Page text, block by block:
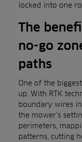
locked into one
The
no-go
paths
One of the
up. With RTK
boundary wires
the mower’s
perimeters,
patterns, cutting